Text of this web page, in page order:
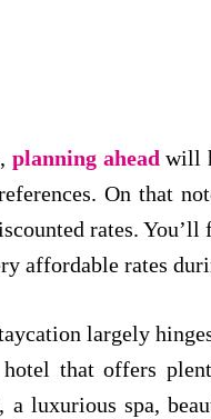
planning ahead will
On that
rates.
affordable rates
largely
that offers
a luxurious spa,